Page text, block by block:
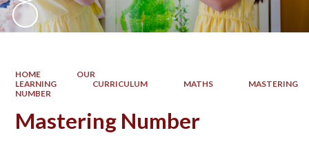
HOME
OUR
LEARNING
CURRICULUM MATHS
MASTERING
NUMBER
Mastering Number